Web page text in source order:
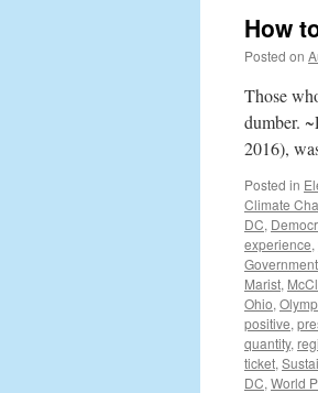
How
Posted on
Those
dumber.
2016),
Posted in
Climate
DC,
experience,
Government
Marist,
Ohio,
positive,
quantity,
ticket,
DC, World